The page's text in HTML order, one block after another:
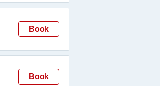
Book
Book